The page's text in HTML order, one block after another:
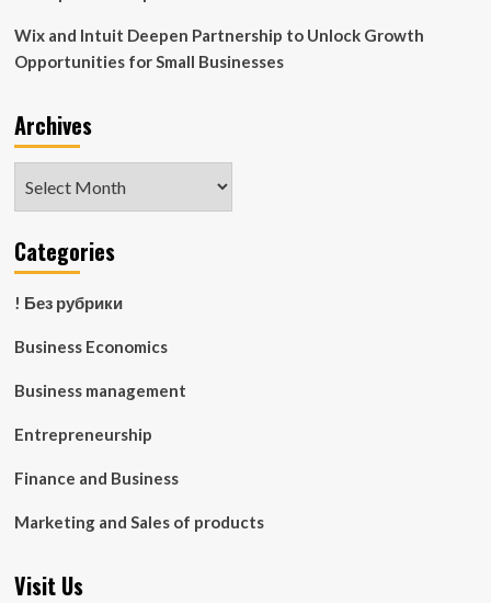
Wix and Intuit Deepen Partnership to Unlock Growth
Opportunities for Small Businesses
Archives
Categories
! Без рубрики
Business Economics
Business management
Entrepreneurship
Finance and Business
Marketing and Sales of products
Visit Us